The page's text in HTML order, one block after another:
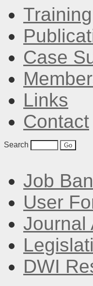
Training
Case
Links
Contact
Search
Job
User
Journal
DWI